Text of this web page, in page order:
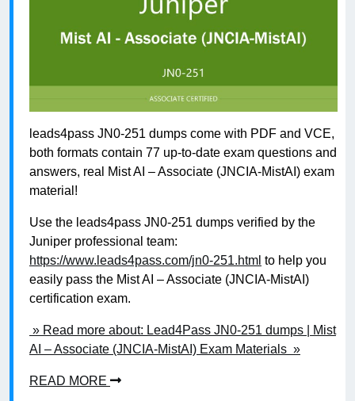
leads4pass JN0-251 dumps come with PDF and VCE,
both formats contain 77 up-to-date exam questions and
answers, real Mist AI – Associate (JNCIA-MistAI) exam
material!
Use the leads4pass JN0-251 dumps verified by the
Juniper professional team:
https://www.leads4pass.com/jn0-251.html to help you
easily pass the Mist AI – Associate (JNCIA-MistAI)
certification exam.
» Read more about: Lead4Pass JN0-251 dumps | Mist
AI – Associate (JNCIA-MistAI) Exam Materials »
READ MORE